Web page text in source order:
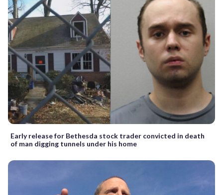
Early release for Bethesda stock trader convicted in death
of man digging tunnels under his home